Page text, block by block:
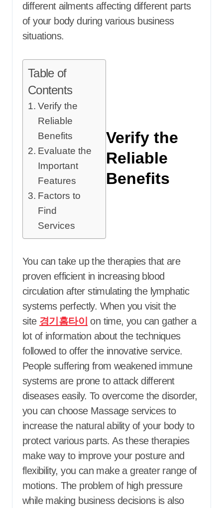
different ailments affecting different parts
of your body during various business
situations.
Table of
Contents
Verify the
Reliable
Benefits
Evaluate the
Important
Features
Factors to
Find
Services
Verify the
Reliable
Benefits
You can take up the therapies that are
proven efficient in increasing blood
circulation after stimulating the lymphatic
systems perfectly. When you visit the
site 경기홈타이 on time, you can gather a
lot of information about the techniques
followed to offer the innovative service.
People suffering from weakened immune
systems are prone to attack different
diseases easily. To overcome the disorder,
you can choose Massage services to
increase the natural ability of your body to
protect various parts. As these therapies
make way to improve your posture and
flexibility, you can make a greater range of
motions. The problem of high pressure
while making business decisions is also